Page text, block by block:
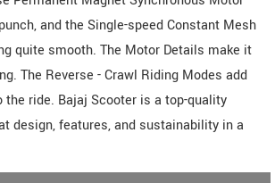
and the Single-speed Constant Mesh
quite smooth. The Motor Details make it
The Reverse - Crawl Riding Modes add
the ride. Bajaj Scooter is a top-quality
design, features, and sustainability in a